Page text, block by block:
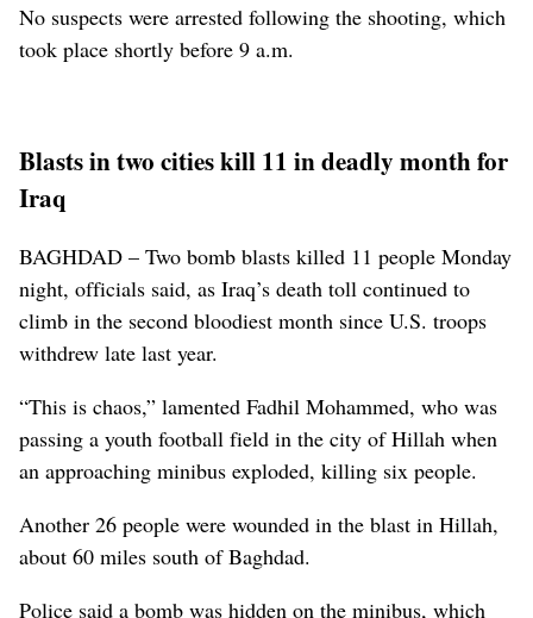
No suspects were arrested following the shooting, which
took place shortly before 9 a.m.
Blasts in two cities kill 11 in deadly month for
Iraq
BAGHDAD – Two bomb blasts killed 11 people Monday
night, officials said, as Iraq’s death toll continued to
climb in the second bloodiest month since U.S. troops
withdrew late last year.
“This is chaos,” lamented Fadhil Mohammed, who was
passing a youth football field in the city of Hillah when
an approaching minibus exploded, killing six people.
Another 26 people were wounded in the blast in Hillah,
about 60 miles south of Baghdad.
Police said a bomb was hidden on the minibus, which